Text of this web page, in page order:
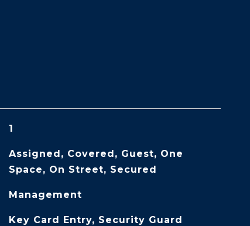
1
Assigned, Covered, Guest, One
Space, On Street, Secured
Management
Key Card Entry, Security Guard